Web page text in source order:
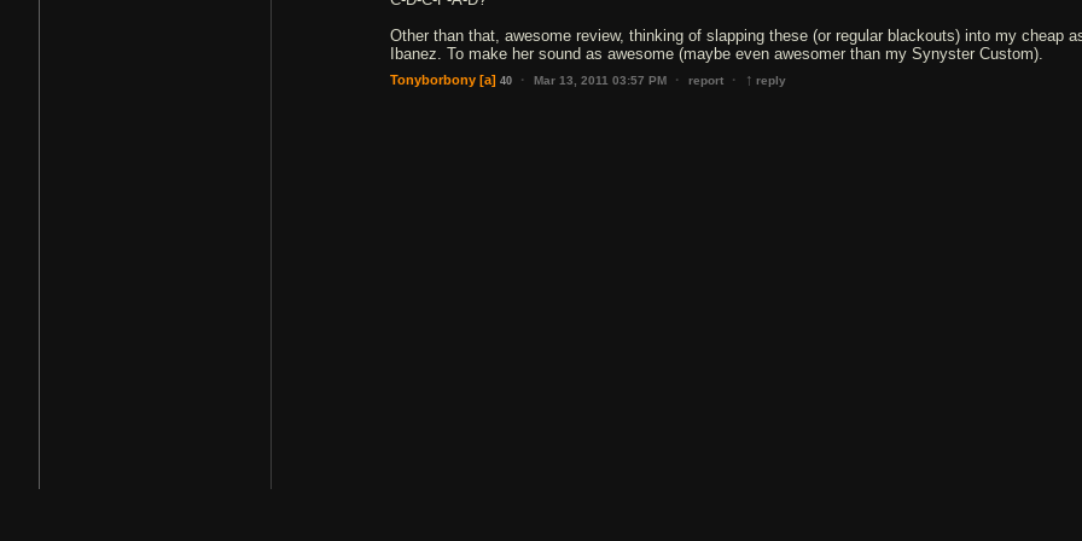
Other than that, awesome review, thinking of slapping these (or regular blackouts) into my cheap
Ibanez. To make her sound as awesome (maybe even awesomer than my Synyster Custom).
Tonyborbony [a] 40 · Mar 13, 2011 03:57 PM · report · ↑ reply